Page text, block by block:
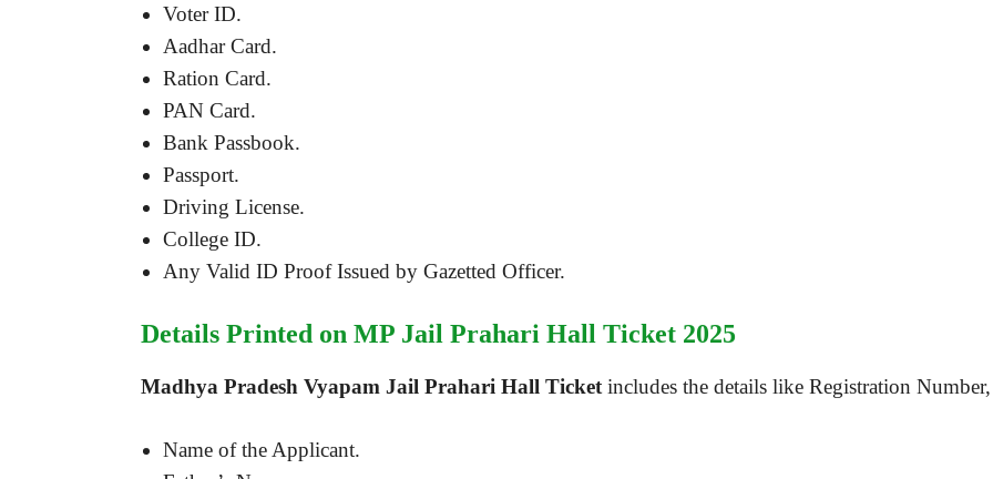
Voter ID.
Aadhar Card.
Ration Card.
PAN Card.
Bank Passbook.
Passport.
Driving License.
College ID.
Any Valid ID Proof Issued by Gazetted Officer.
Details Printed on MP Jail Prahari Hall Ticket 2025
Madhya Pradesh Vyapam Jail Prahari Hall Ticket includes the details like Registration
Name of the Applicant.